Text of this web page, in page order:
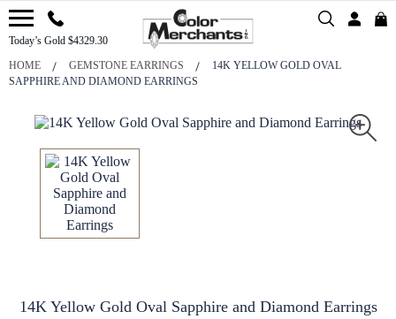
Today’s Gold $4329.30
HOME GEMSTONE EARRINGS
14K YELLOW GOLD OVAL
SAPPHIRE AND DIAMOND EARRINGS
14K Yellow Gold Oval Sapphire and Diamond Earrings